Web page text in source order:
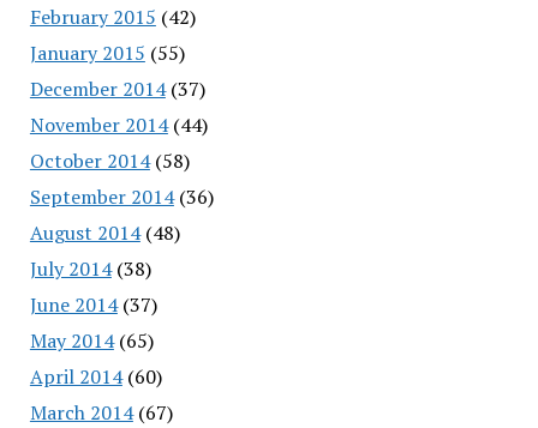
February 2015 (42)
January 2015 (55)
December 2014(37)
November 2014(44)
October 2014(58)
September 2014(36)
August 2014(48)
July 2014(38)
June 2014(37)
May 2014(65)
April 2014(60)
March 2014(67)